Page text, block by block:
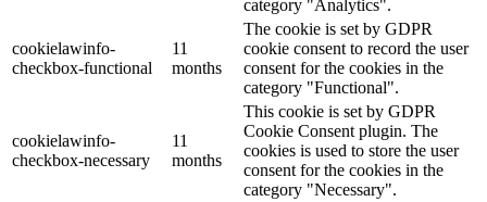
category "Analytics".
cookielawinfo-
checkbox-functional
11
months
The cookie is set by GDPR
cookie consent to record the user
consent for the cookies in the
category "Functional".
cookielawinfo-
checkbox-necessary
11
months
This cookie is set by GDPR
Cookie Consent plugin. The
cookies is used to store the user
consent for the cookies in the
category "Necessary".